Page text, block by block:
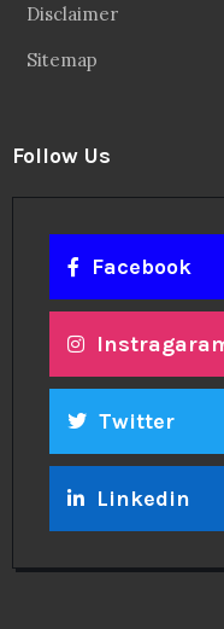
Disclaimer
Sitemap
Follow Us
Facebook
Twitter
Linkedin